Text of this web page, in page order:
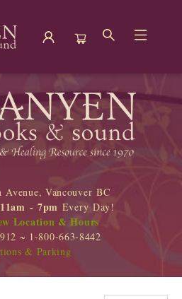
Avenue, Vancouver BC
11am - 7pm Every Day!
Location & Hours
~ 1-800-663-8442
& Parking